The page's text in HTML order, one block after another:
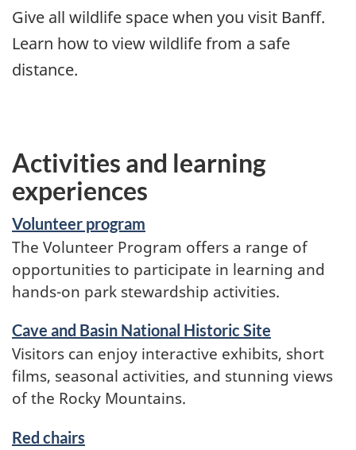
Give all wildlife space when you visit Banff.
Learn how to view wildlife from a safe
distance.
Activities and learning
experiences
Volunteer program
The Volunteer Program offers a range of
opportunities to participate in learning and
hands-on park stewardship activities.
Cave and Basin National Historic Site
Visitors can enjoy interactive exhibits, short
films, seasonal activities, and stunning views
of the Rocky Mountains.
Red chairs